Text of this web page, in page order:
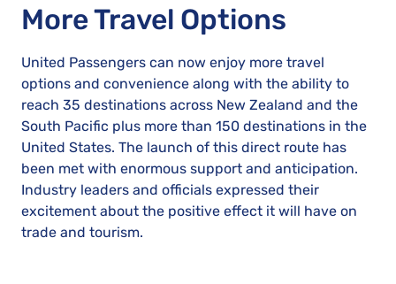
More Travel Options
United Passengers can now enjoy more travel
options and convenience along with the ability to
reach 35 destinations across New Zealand and the
South Pacific plus more than 150 destinations in the
United States. The launch of this direct route has
been met with enormous support and anticipation.
Industry leaders and officials expressed their
excitement about the positive effect it will have on
trade and tourism.